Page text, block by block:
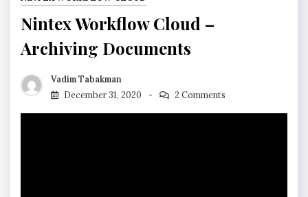
Nintex Workflow Cloud –
Archiving Documents
Vadim Tabakman
December 31, 2020
2 Comments